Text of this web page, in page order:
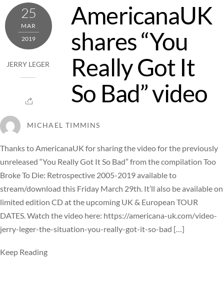
25
MAR
2019
JERRY LEGER
AmericanaUK
shares “You
Really Got It
So Bad” video
MICHAEL TIMMINS
Thanks to AmericanaUK for sharing the video for the previously
unreleased “You Really Got It So Bad” from the compilation Too
Broke To Die: Retrospective 2005-2019 available to
stream/download this Friday March 29th. It’ll also be available on
limited edition CD at the upcoming UK & European TOUR
DATES. Watch the video here: https://americana-uk.com/video-
jerry-leger-the-situation-you-really-got-it-so-bad […]
Keep Reading